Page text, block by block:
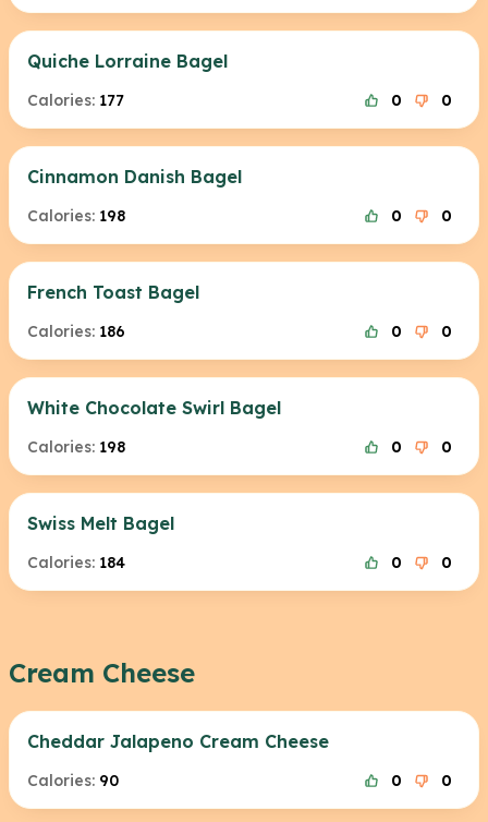
Quiche Lorraine Bagel
Calories: 177 0 0
Cinnamon Danish Bagel
Calories: 198 0 0
French Toast Bagel
Calories: 186 0 0
White Chocolate Swirl Bagel
Calories: 198 0 0
Swiss Melt Bagel
Calories: 184 0 0
Cream Cheese
Cheddar Jalapeno Cream Cheese
Calories: 90 0 0